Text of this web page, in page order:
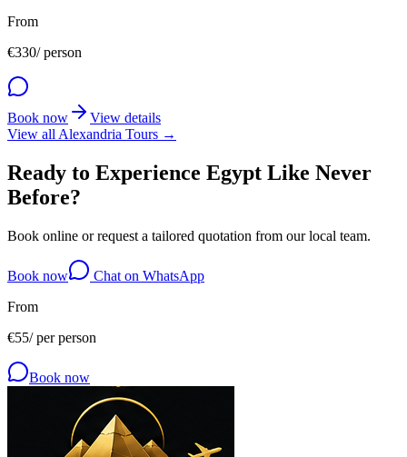
From
€330/ person
Book now
View details
View all Alexandria Tours →
Ready to Experience Egypt Like Never
Before?
Book online or request a tailored quotation from our local team.
Book now
Chat on WhatsApp
From
€55/per person
Book now